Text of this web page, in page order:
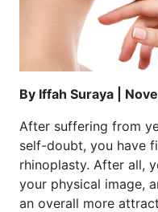
By Iffah Suraya |
After suffering from
self-doubt, you have
rhinoplasty. After all,
your physical image,
an overall more